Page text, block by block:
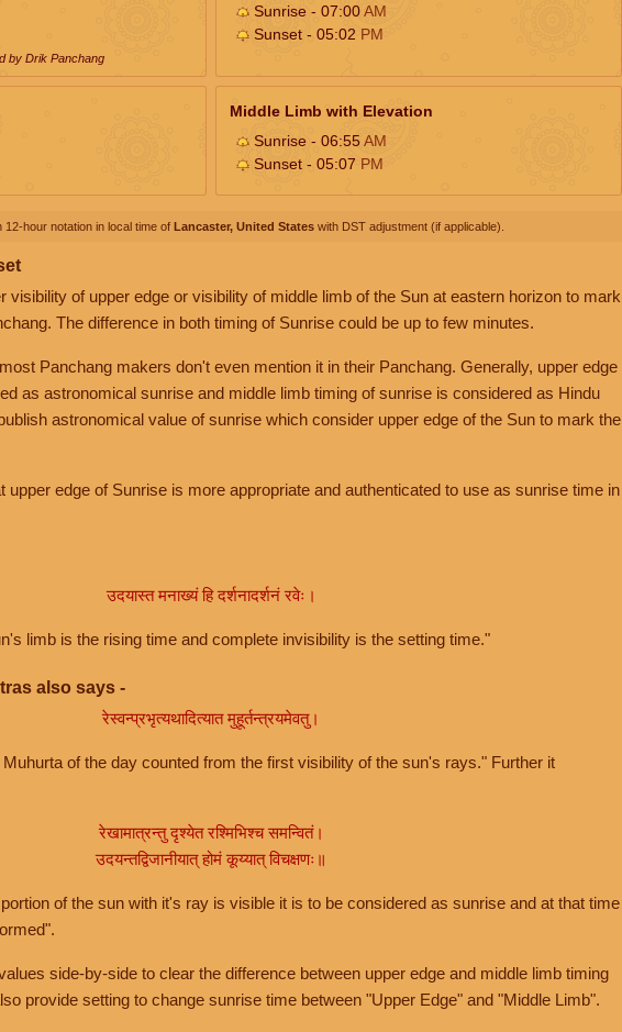
by Drik Panchang
Sunrise - 07:00AM
Sunset - 05:02 PM
Middle Limb with Elevation
Sunrise - 06:55AM
Sunset - 05:07 PM
hour notation in local time of Lancaster, United States with DST adjustment (if applicable).
visibility of upper edge or visibility of middle limb of the Sun at eastern horizon to mark
The difference in both timing of Sunrise could be up to few minutes.
Panchang makers don't even mention it in their Panchang. Generally, upper edge
as astronomical sunrise and middle limb timing of sunrise is considered as Hindu
astronomical value of sunrise which consider upper edge of the Sun to mark the
upper edge of Sunrise is more appropriate and authenticated to use as sunrise time in
उदयास्त मनाख्यं हि दर्शनादर्शनं रवेः।
limb is the rising time and complete invisibility is the setting time."
also says -
रेस्वन्प्रभृत्यथादित्यात मुहूर्तन्त्रयमेवतु।
of the day counted from the first visibility of the sun's rays." Further it
रेखामात्रन्तु दृश्येत रश्मिभिश्च समन्वितं।
उदयन्तद्विजानीयात् होमं कूय्यात् विचक्षणः॥
of the sun with it's ray is visible it is to be considered as sunrise and at that time
side-by-side to clear the difference between upper edge and middle limb timing
provide setting to change sunrise time between "Upper Edge" and "Middle Limb".